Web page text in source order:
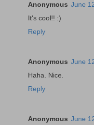
Anonymous June
It's cool!! :)
Reply
Anonymous June
Haha. Nice.
Reply
Anonymous June